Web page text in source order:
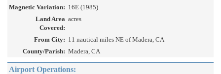
Magnetic Variation: 16E (1985)
Land Area
Covered:
acres
From City: 11 nautical miles NE of Madera, CA
County/Parish: Madera, CA
Airport Operations: